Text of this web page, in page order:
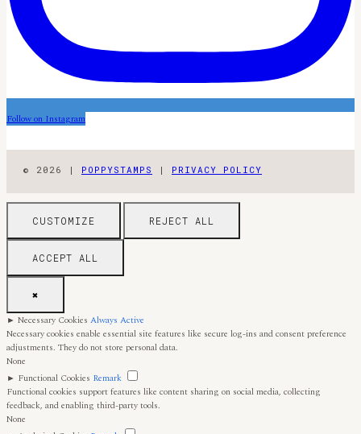
Follow on Instagram
© 2026 | POPPYSTAMPS | PRIVACY POLICY
CUSTOMIZE REJECT ALL
ACCEPT ALL
✖
► Necessary Cookies Always Active
Necessary cookies enable essential site features like secure log-ins and consent preference
adjustments. They do not store personal data.
None
► Functional Cookies Remark
Functional cookies support features like content sharing on social media, collecting
feedback, and enabling third-party tools.
None